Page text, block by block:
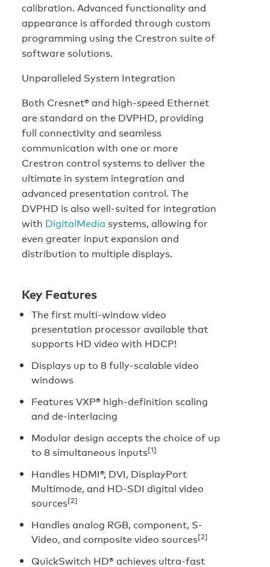
calibration. Advanced functionality and
appearance is afforded through custom
programming using the Crestron suite of
software solutions.
Unparalleled System Integration
Both Cresnet® and high-speed Ethernet
are standard on the DVPHD, providing
full connectivity and seamless
communication with one or more
Crestron control systems to deliver the
ultimate in system integration and
advanced presentation control. The
DVPHD is also well-suited for integration
with DigitalMedia systems, allowing for
even greater input expansion and
distribution to multiple displays.
Key Features
The first multi-window video
presentation processor available that
supports HD video with HDCP!
Displays up to 8 fully-scalable video
windows
Features VXP® high-definition scaling
and de-interlacing
Modular design accepts the choice of up
to 8 simultaneous inputs[1]
Handles HDMI®, DVI, DisplayPort
Multimode, and HD-SDI digital video
sources[2]
Handles analog RGB, component, S-
Video, and composite video sources[2]
QuickSwitch HD® achieves ultra-fast